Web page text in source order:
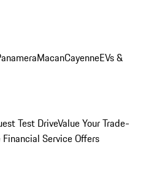
MacanCayenneEVs &
Test DriveValue Your Trade-
Financial Service Offers